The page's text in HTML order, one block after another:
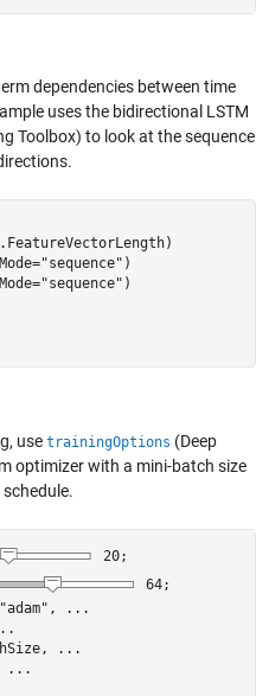
dependencies between time
uses the bidirectional LSTM
Toolbox) to look at the sequence
"sequence" )
"sequence" )
use trainingOptions (Deep
optimizer with a mini-batch size
20;
64;
"adam" ,
...
...
...